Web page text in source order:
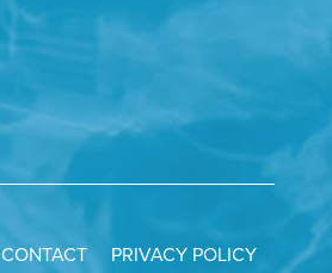
CONTACT PRIVACY POLICY